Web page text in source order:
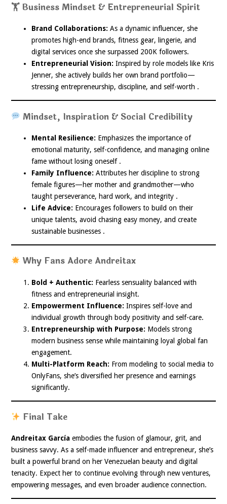
🏋️ Business Mindset & Entrepreneurial Spirit
Brand Collaborations: As a dynamic influencer, she
promotes high-end brands, fitness gear, lingerie, and
digital services once she surpassed 200K followers.
Entrepreneurial Vision: Inspired by role models like Kris
Jenner, she actively builds her own brand portfolio—
stressing entrepreneurship, discipline, and self-worth .
Mindset, Inspiration & Social Credibility
Mental Resilience: Emphasizes the importance of
emotional maturity, self-confidence, and managing online
fame without losing oneself .
Family Influence: Attributes her discipline to strong
female figures—her mother and grandmother—who
taught perseverance, hard work, and integrity .
Life Advice: Encourages followers to build on their
unique talents, avoid chasing easy money, and create
sustainable businesses .
Why Fans Adore Andreitax
Bold + Authentic: Fearless sensuality balanced with
fitness and entrepreneurial insight.
Empowerment Influence: Inspires self-love and
individual growth through body positivity and self-care.
Entrepreneurship with Purpose: Models strong
modern business sense while maintaining loyal global fan
engagement.
Multi-Platform Reach: From modeling to social media to
OnlyFans, she’s diversified her presence and earnings
significantly.
Final Take
Andreitax Garcíaembodies the fusion of glamour, grit, and
business savvy. As a self-made influencer and entrepreneur, she’s
built a powerful brand on her Venezuelan beauty and digital
tenacity. Expect her to continue evolving through new ventures,
empowering messages, and even broader audience connection.